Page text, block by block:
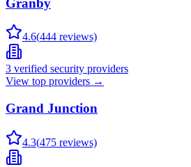
4.6(444 reviews)
3 verified security providers
View top providers →
Grand Junction
4.3(475 reviews)